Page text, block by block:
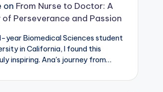
on From Nurse to Doctor: A
of Perseverance and Passion
year Biomedical Sciences student
in California, I found this
inspiring. Ana's journey from…